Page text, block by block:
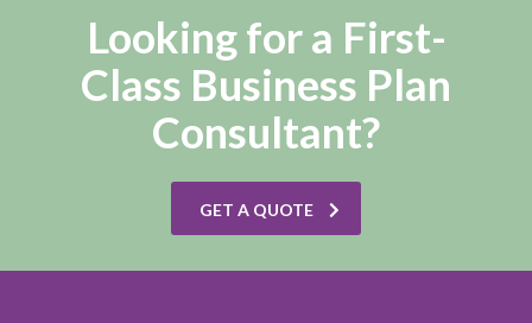
Looking for a First-
Class Business Plan
Consultant?
GET A QUOTE